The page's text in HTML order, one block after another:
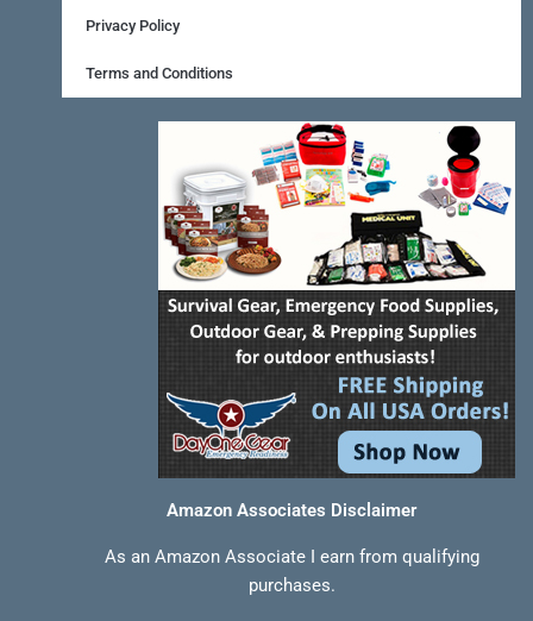
o
k
-
f
t
m
Privacy Policy
Terms and Conditions
Amazon Associates Disclaimer
As an Amazon Associate I earn from qualifying
purchases.